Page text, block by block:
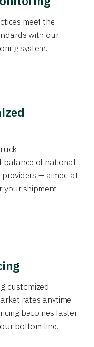
meet the
with our
system.
balance of national
providers — aimed at
your shipment
customized
rates anytime
becomes faster
bottom line.